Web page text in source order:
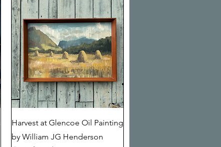
Quick View
Harvest at Glencoe Oil Painting
by William JG Henderson